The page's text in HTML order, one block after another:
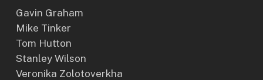
Gavin Graham
Mike Tinker
Tom Hutton
Stanley Wilson
Veronika Zolotoverkha